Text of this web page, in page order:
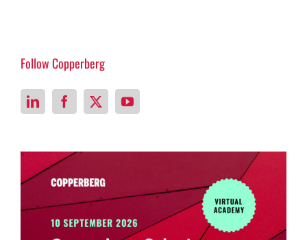
Follow Copperberg